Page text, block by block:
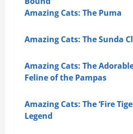
Amazing Cats: The Puma
Amazing Cats: The Sunda
Amazing Cats: The
Feline of the Pampas
Amazing Cats: The ‘Fire
Legend